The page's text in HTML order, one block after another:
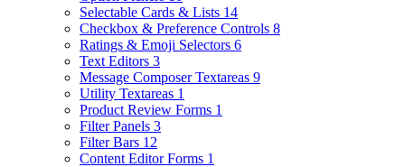
Selectable Cards & Lists 14
Checkbox & Preference Controls 8
Ratings & Emoji Selectors 6
Text Editors 3
Message Composer Textareas 9
Utility Textareas 1
Product Review Forms 1
Filter Panels 3
Filter Bars 12
Content Editor Forms 1